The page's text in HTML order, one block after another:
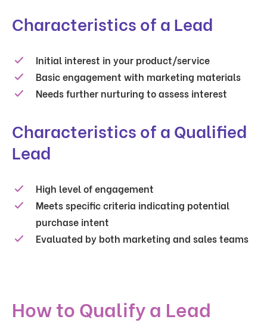
Characteristics of a Lead
Initial interest in your product/service
Basic engagement with marketing materials
Needs further nurturing to assess interest
Characteristics of a Qualified
Lead
High level of engagement
Meets specific criteria indicating potential
purchase intent
Evaluated by both marketing and sales teams
How to Qualify a Lead